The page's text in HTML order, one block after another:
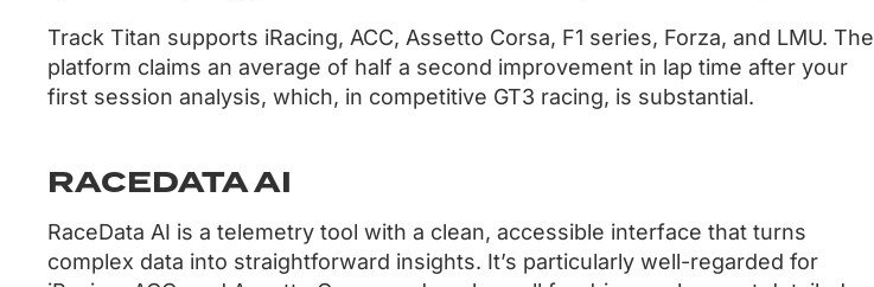
Track Titan supports iRacing, ACC, Assetto Corsa, F1 series, Forza, and LMU. The
platform claims an average of half a second improvement in lap time after your
first session analysis, which, in competitive GT3 racing, is substantial.
RACEDATA AI
RaceData AI is a telemetry tool with a clean, accessible interface that turns
complex data into straightforward insights. It’s particularly well-regarded for